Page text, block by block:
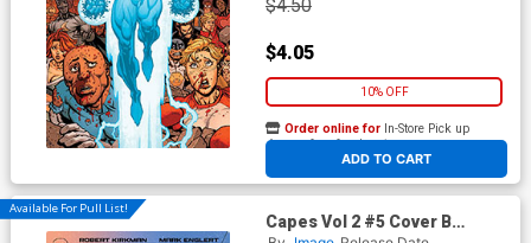
$4.50
$4.05
10% OFF
ADD TO CART
Order online for In-Store Pick up
At any of our four locations
Available For Pull List!
Capes Vol 2 #5 Cover B